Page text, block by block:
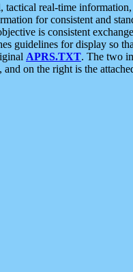
real-time
for consistent and
is consistent
guidelines for display so
APRS.TXT. The two
on the right is the